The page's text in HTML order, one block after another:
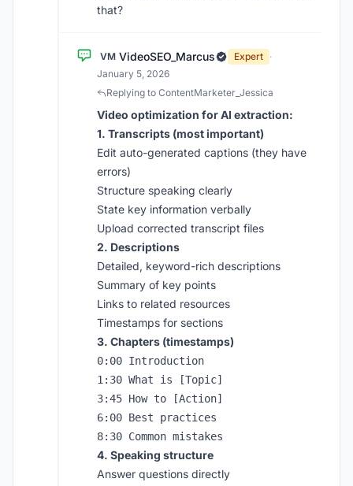
that?
VM VideoSEO_Marcus Expert ·
January 5, 2026
Replying to ContentMarketer_Jessica
Video optimization for AI extraction:
1. Transcripts (most important)
Edit auto-generated captions (they have
errors)
Structure speaking clearly
State key information verbally
Upload corrected transcript files
2. Descriptions
Detailed, keyword-rich descriptions
Summary of key points
Links to related resources
Timestamps for sections
3. Chapters (timestamps)
0:00 Introduction
1:30 What is [Topic]
3:45 How to [Action]
6:00 Best practices
4. Speaking structure
Answer questions directly